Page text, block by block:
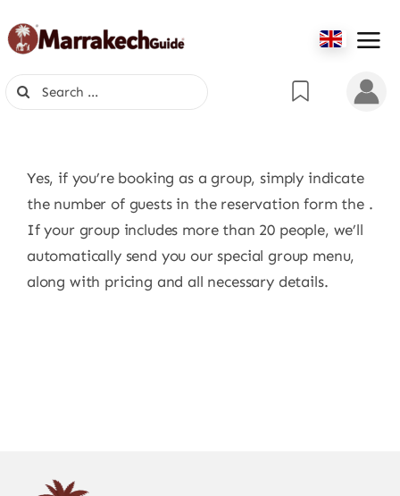
to
Search
for:
Yes, if you’re booking as a group, simply indicate
the number of guests in the reservation form the .
If your group includes more than 20 people, we’ll
automatically send you our special group menu,
along with pricing and all necessary details.